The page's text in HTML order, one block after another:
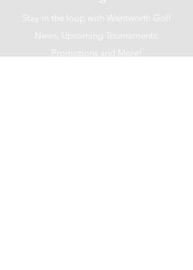
Stay in the loop with Wentworth Golf
News, Upcoming Tournaments,
Promotions and More!